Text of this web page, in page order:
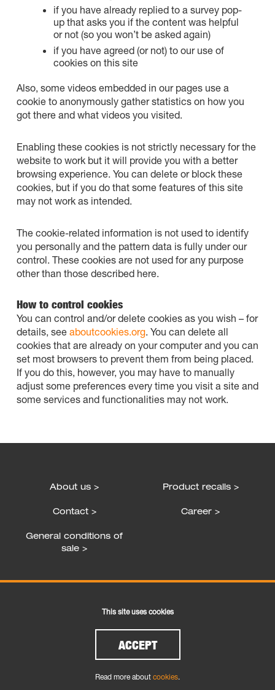
if you have already replied to a survey pop-
up that asks you if the content was helpful
or not (so you won’t be asked again)
if you have agreed (or not) to our use of
cookies on this site
Also, some videos embedded in our pages use a
cookie to anonymously gather statistics on how you
got there and what videos you visited.
Enabling these cookies is not strictly necessary for the
website to work but it will provide you with a better
browsing experience. You can delete or block these
cookies, but if you do that some features of this site
may not work as intended.
The cookie-related information is not used to identify
you personally and the pattern data is fully under our
control. These cookies are not used for any purpose
other than those described here.
How to control cookies
You can control and/or delete cookies as you wish – for
details, see aboutcookies.org. You can delete all
cookies that are already on your computer and you can
set most browsers to prevent them from being placed.
If you do this, however, you may have to manually
adjust some preferences every time you visit a site and
some services and functionalities may not work.
About us >
Contact >
General conditions of
sale >
Product recalls >
Career >
This site uses cookies
ACCEPT
Read more about cookies.